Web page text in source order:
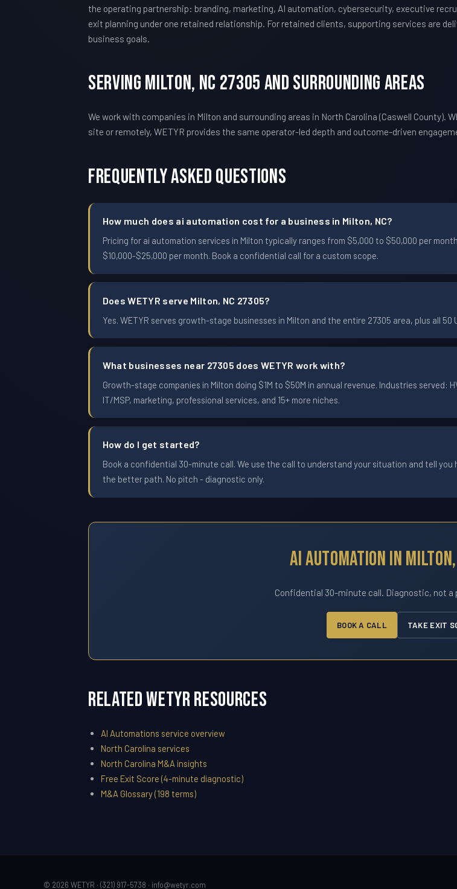
the operating partnership: branding, marketing, AI automation, cybersecurity, executive
exit planning under one retained relationship. For retained clients, supporting services are
business goals.
Serving Milton, NC 27305 And Surrounding Areas
We work with companies in Milton and surrounding areas in North Carolina (Caswell County).
site or remotely, WETYR provides the same operator-led depth and outcome-driven
Frequently Asked Questions
How much does ai automation cost for a business in Milton, NC?
Pricing for ai automation services in Milton typically ranges from $5,000 to $50,000 per
$10,000-$25,000 per month. Book a confidential call for a custom scope.
Does WETYR serve Milton, NC 27305?
Yes. WETYR serves growth-stage businesses in Milton and the entire 27305 area, plus all
What businesses near 27305 does WETYR work with?
Growth-stage companies in Milton doing $1M to $50M in annual revenue. Industries
IT/MSP, marketing, professional services, and 15+ more niches.
How do I get started?
Book a confidential 30-minute call. We use the call to understand your situation and tell
the better path. No pitch - diagnostic only.
AI Automation In Milton,
Confidential 30-minute call. Diagnostic, not a
BOOK A CALL TAKE EXIT
Related WETYR Resources
AI Automations service overview
North Carolina services
North Carolina M&A insights
Free Exit Score (4-minute diagnostic)
M&A Glossary (198 terms)
© 2026 WETYR · (321) 917-5738 · info@wetyr.com